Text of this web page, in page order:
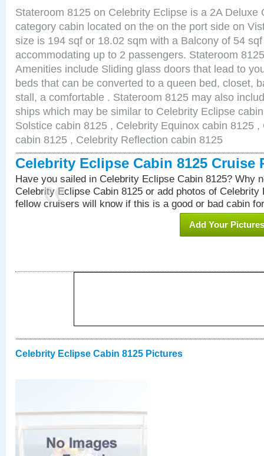
Stateroom 8125 on Celebrity Eclipse is a 2A Deluxe
category cabin located on the on the port side on
size is 194 sqf or 18.02 sqm with a Balcony of 54
accommodating up to 2 passengers. Stateroom
Amenities include Sliding glass doors that lead to
beds that can be converted to a queen bed, closet,
stall, a comfortable . Stateroom 8125 may also
ships which may be similar to Celebrity Eclipse
Solstice cabin 8125 , Celebrity Equinox cabin 8125
cabin 8125 , Celebrity Reflection cabin 8125
Celebrity Eclipse Cabin 8125 Cruise
Have you sailed in Celebrity Eclipse Cabin 8125? Why
Celebrity Eclipse Cabin 8125 or add photos of Celebrity
fellow cruisers will know if this is a good or bad cabin
Add Your Pictures
Celebrity Eclipse Cabin 8125 Pictures